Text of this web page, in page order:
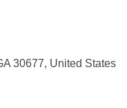
30677, United States